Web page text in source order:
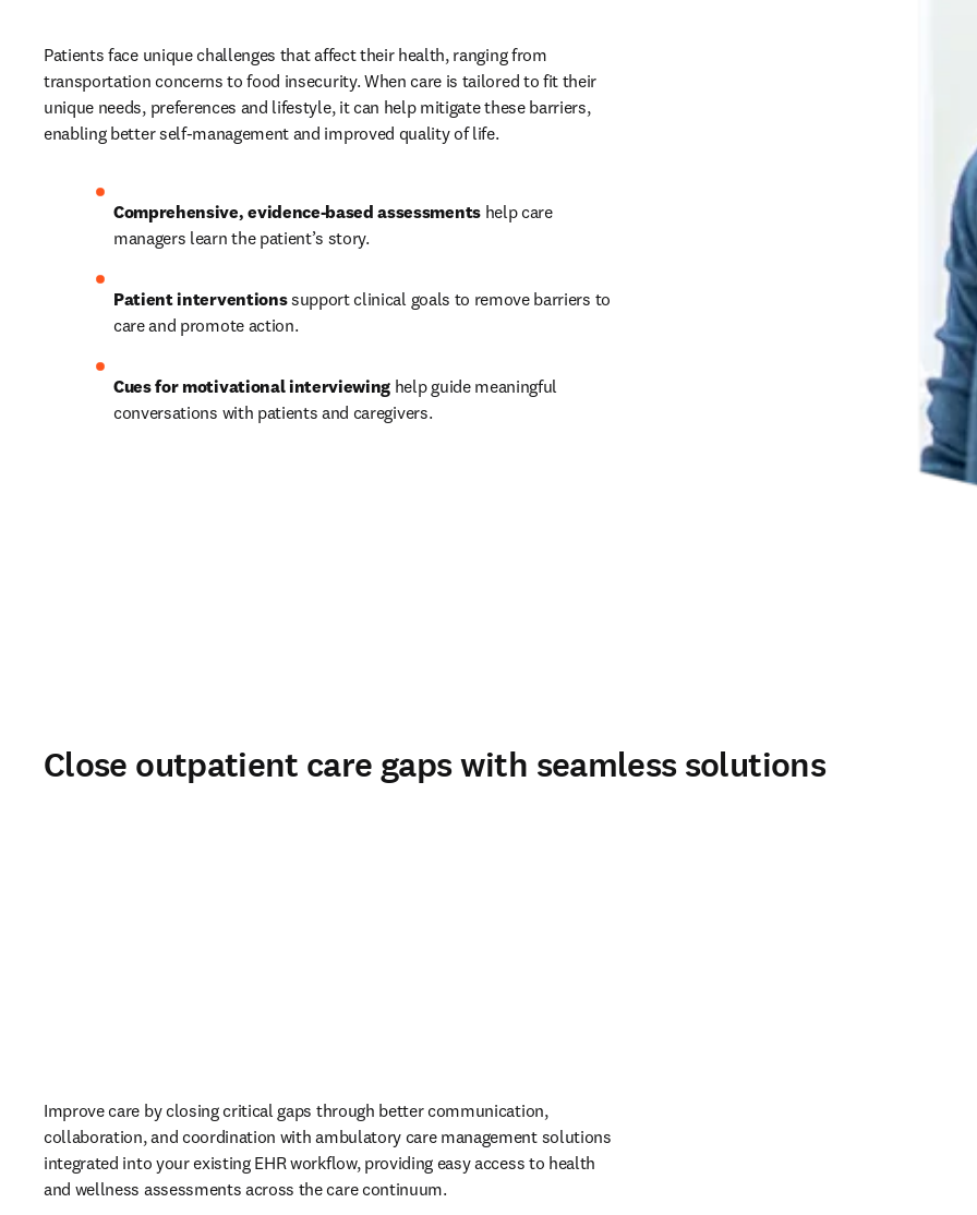
Patients face unique challenges that affect their health, ranging from
transportation concerns to food insecurity. When care is tailored to fit their
unique needs, preferences and lifestyle, it can help mitigate these barriers,
enabling better self-management and improved quality of life.
Comprehensive, evidence-based assessments help care
managers learn the patient’s story.
Patient interventions support clinical goals to remove barriers to
care and promote action.
Cues for motivational interviewing help guide meaningful
conversations with patients and caregivers.
Close outpatient care gaps with seamless solutions
Improve care by closing critical gaps through better communication,
collaboration, and coordination with ambulatory care management solutions
integrated into your existing EHR workflow, providing easy access to health
and wellness assessments across the care continuum.